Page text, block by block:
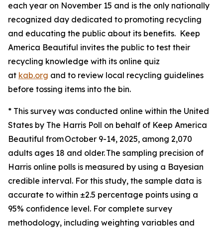
each year on November 15 and is the only nationally
recognized day dedicated to promoting recycling
and educating the public about its benefits. Keep
America Beautiful invites the public to test their
recycling knowledge with its online quiz
at kab.org and to review local recycling guidelines
before tossing items into the bin.
* This survey was conducted online within the United
States by The Harris Poll on behalf of Keep America
Beautiful from October 9-14, 2025, among 2,070
adults ages 18 and older. The sampling precision of
Harris online polls is measured by using a Bayesian
credible interval. For this study, the sample data is
accurate to within ±2.5 percentage points using a
95% confidence level. For complete survey
methodology, including weighting variables and